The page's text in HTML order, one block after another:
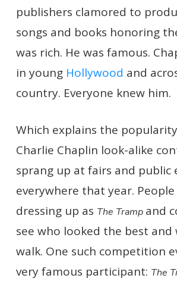
publishers clamored to
songs and books honoring
was rich. He was famous.
in young Hollywood and
country. Everyone knew him.
Which explains the
Charlie Chaplin look-alike
sprang up at fairs and public
everywhere that year. People
dressing up as The Tramp and
see who looked the best and
walk. One such competition
very famous participant: The